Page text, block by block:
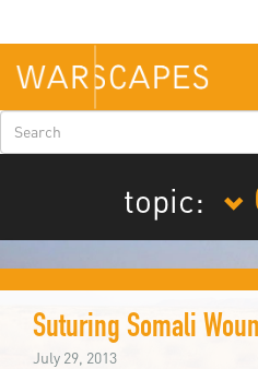
main
content
Search
form
topic:
Suturing Somali
July 29, 2013